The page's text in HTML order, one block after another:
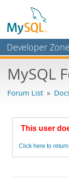
Developer Zone
Bugs
Labs
Planet MySQL
MySQL
Forum List »
This user
Click here to